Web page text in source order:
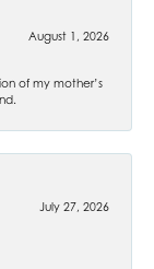
August 1, 2026
of my mother’s
July 27, 2026